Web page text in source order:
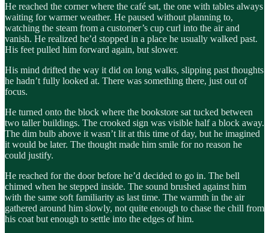
He reached the corner where the café sat, the one with tables always
waiting for warmer weather. He paused without planning to,
watching the steam from a customer’s cup curl into the air and
vanish. He realized he’d stopped in a place he usually walked past.
His feet pulled him forward again, but slower.
His mind drifted the way it did on long walks, slipping past thoughts
he hadn’t fully looked at. There was something there, just out of
focus.
He turned onto the block where the bookstore sat tucked between
two taller buildings. The crooked sign was visible half a block away.
The dim bulb above it wasn’t lit at this time of day, but he imagined
it would be later. The thought made him smile for no reason he
could justify.
He reached for the door before he’d decided to go in. The bell
chimed when he stepped inside. The sound brushed against him
with the same soft familiarity as last time. The warmth in the air
gathered around him slowly, not quite enough to chase the chill from
his coat but enough to settle into the edges of him.